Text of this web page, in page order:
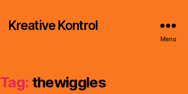
Kreative Kontrol
Menu
Tag: thewiggles